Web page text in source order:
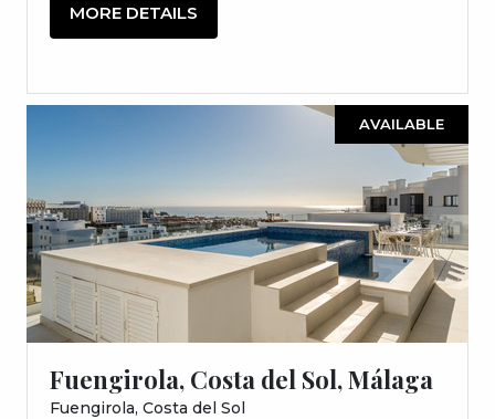
MORE DETAILS
AVAILABLE
Fuengirola, Costa del Sol, Málaga
Fuengirola, Costa del Sol